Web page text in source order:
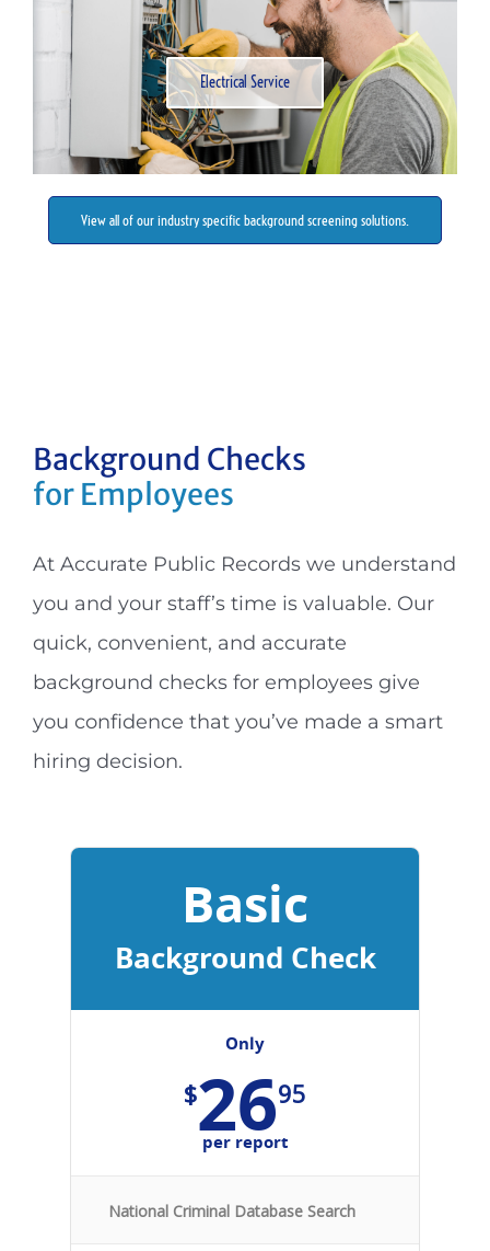
Electrical Service
View all of our industry specific background screening solutions.
Background Checks
for Employees
At Accurate Public Records we understand
you and your staff’s time is valuable. Our
quick, convenient, and accurate
background checks for employees give
you confidence that you’ve made a smart
hiring decision.
Basic
Background Check
Only
$2695
per report
National Criminal Database Search